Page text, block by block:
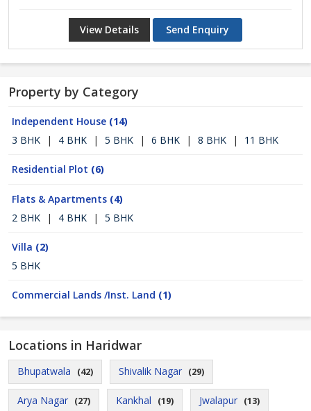
View Details Send Enquiry
Property by Category
Independent House (14)
3 BHK
| 4 BHK | 5 BHK | 6 BHK | 8 BHK | 11 BHK
Residential Plot (6)
Flats & Apartments (4)
2 BHK
| 4 BHK | 5 BHK
Villa (2)
5 BHK
Commercial Lands /Inst. Land (1)
Locations in Haridwar
Bhupatwala (42) Shivalik Nagar (29)
Arya Nagar (27) Kankhal (19) Jwalapur (13)